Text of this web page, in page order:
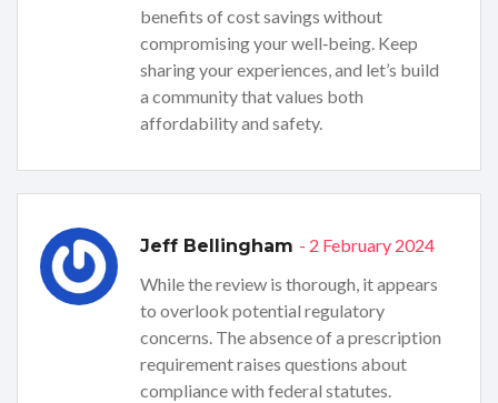
benefits of cost savings without
compromising your well‑being. Keep
sharing your experiences, and let’s build
a community that values both
affordability and safety.
Jeff Bellingham - 2 February 2024
While the review is thorough, it appears
to overlook potential regulatory
concerns. The absence of a prescription
requirement raises questions about
compliance with federal statutes.